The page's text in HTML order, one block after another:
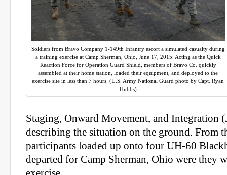
Soldiers from Bravo Company 1-149th Infantry escort a simulated casualty during
a training exercise at Camp Sherman, Ohio, June 17, 2015. Acting as the Quick
Reaction Force for Operation Guard Shield, members of Bravo Co. quickly
assembled at their home station, loaded their equipment, and deployed to the
exercise site in less than 7 hours. (U.S. Army National Guard photo by Capt. Ryan
Hubbs)
Staging, Onward Movement, and Integration
describing the situation on the ground. From
participants loaded up onto four UH-60
departed for Camp Sherman, Ohio were they